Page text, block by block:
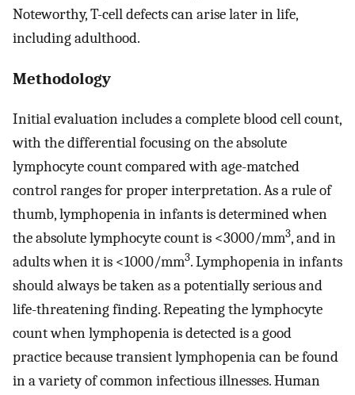
Noteworthy, T-cell defects can arise later in life,
including adulthood.
Methodology
Initial evaluation includes a complete blood cell count,
with the differential focusing on the absolute
lymphocyte count compared with age-matched
control ranges for proper interpretation. As a rule of
thumb, lymphopenia in infants is determined when
the absolute lymphocyte count is <3000/mm3, and in
adults when it is <1000/mm3. Lymphopenia in infants
should always be taken as a potentially serious and
life-threatening finding. Repeating the lymphocyte
count when lymphopenia is detected is a good
practice because transient lymphopenia can be found
in a variety of common infectious illnesses. Human